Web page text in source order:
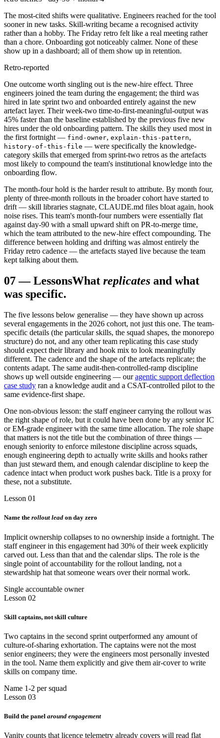
The most-cited shifts were qualitative. Engineers reached for the tool
sooner in new tasks. Skill-writing became a recognised activity
rather than a hobby. The Friday retro felt like a real meeting rather
than a chore. Onboarding got noticeably calmer. None of these
show up in a dashboard; all of them show up in retention.
Retro-reported
One outcome worth singling out is the new-hire effect. Three
engineers joined the team during the engagement; the third was
hired in late sprint two and onboarded entirely against the new
artefact layer. Their week-two time-to-first-meaningful-output was
45% faster than the baseline established by the previous five new
hires under the old onboarding pattern. The skills they used most in
the first fortnight — find-owner, explain-this-pattern,
history-of-this-file — were specifically the knowledge-
category skills that emerged from sprint-two retros as the artefacts
most likely to compound the team's institutional knowledge into the
onboarding flow.
The month-four hold is the harder result to attribute. By month four,
plenty of three-month rollouts in the broader cohort have started to
drift — skill libraries stagnate, CLAUDE.md files bloat again, hook
noise rises. This team's month-four numbers were essentially flat
against day-90 with a small upward shift on PR-to-merge time,
which the team attributed to the new-hire effect compounding. The
difference between holding and drifting was almost entirely the
Friday retro cadence — the artefacts stayed live because the team
kept talking about them.
07—LessonsWhat replicates and what
was specific.
The five lessons below generalise — they have shown up across
several engagements in the 2026 cohort, not just this one. The team-
specific details (the particular skills, the squad shapes, the monorepo
structure) do not, and any other team replicating this case study
should expect their library and hook mix to look meaningfully
different. The cadence and the shape of the artefacts replicate; the
contents adapt. The same audit-then-controlled-ramp discipline
shows up well outside engineering — our agentic support deflection
case study ran a knowledge audit and a CSAT-controlled pilot to the
same evidence-first shape.
One non-obvious lesson: the staff engineer carrying the rollout was
the right shape of role, but it could have been done by any senior IC
or EM-grade engineer with the same time allocation. The role shape
that matters is not the title but the combination of three things —
enough seniority to enforce milestone discipline across squads,
enough engineering depth to actually write skills and hooks rather
than just steward them, and enough calendar discipline to keep the
cadence intact when product work pushes back. Title is a proxy for
these, not a substitute.
Lesson 01
Name the rollout lead on day zero
Implicit ownership collapses to no ownership inside a fortnight. The
staff engineer in this engagement had 30% of their week explicitly
carved out. Less than that and the calendar slips. The role is the
single point of accountability for the rollout landing, not a
stewardship hat that someone wears over their normal work.
Single accountable owner
Lesson 02
Skill captains, not skill culture
Two captains in the second sprint outperformed any amount of
culture-of-sharing exhortation. The captains were not the most
senior engineers; they were the engineers most personally invested
in the tool. Name them explicitly and give them air-cover to write
skills on company time.
Name 1-2 per squad
Lesson 03
Build the panel around engagement
Vanity counts that licence telemetry already covers will read flat